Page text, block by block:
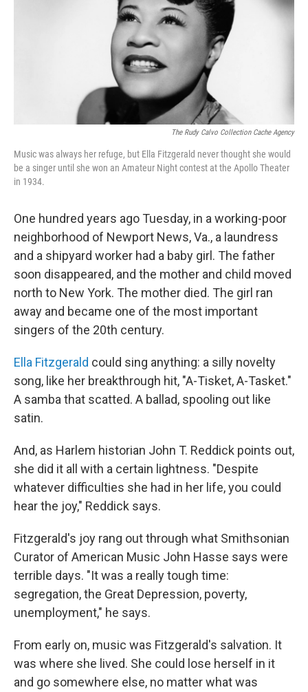
The Rudy Calvo Collection Cache Agency
Music was always her refuge, but Ella Fitzgerald never thought she would
be a singer until she won an Amateur Night contest at the Apollo Theater
in 1934.
One hundred years ago Tuesday, in a working-poor
neighborhood of Newport News, Va., a laundress
and a shipyard worker had a baby girl. The father
soon disappeared, and the mother and child moved
north to New York. The mother died. The girl ran
away and became one of the most important
singers of the 20th century.
Ella Fitzgerald could sing anything: a silly novelty
song, like her breakthrough hit, "A-Tisket, A-Tasket."
A samba that scatted. A ballad, spooling out like
satin.
And, as Harlem historian John T. Reddick points out,
she did it all with a certain lightness. "Despite
whatever difficulties she had in her life, you could
hear the joy," Reddick says.
Fitzgerald's joy rang out through what Smithsonian
Curator of American Music John Hasse says were
terrible days. "It was a really tough time:
segregation, the Great Depression, poverty,
unemployment," he says.
From early on, music was Fitzgerald's salvation. It
was where she lived. She could lose herself in it
and go somewhere else, no matter what was